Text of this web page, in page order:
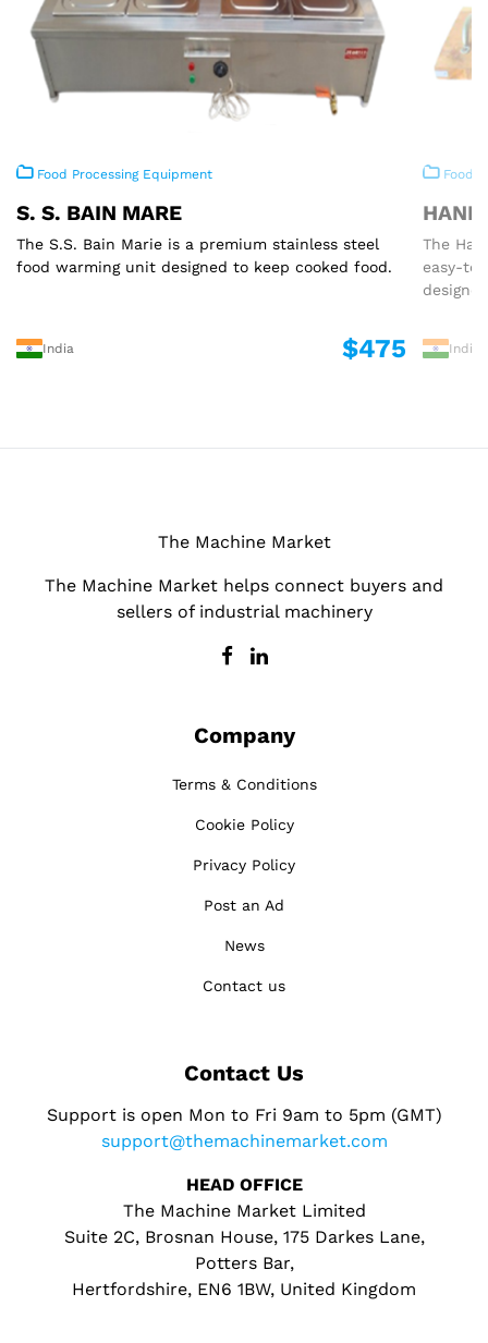
Food Processing Equipment
S. S. BAIN MARE
The S.S. Bain Marie is a premium stainless steel
food warming unit designed to keep cooked food.
India $475
Food
HAND
The
easy-
India
The Machine Market
The Machine Market helps connect buyers and
sellers of industrial machinery
Company
Terms & Conditions
Cookie Policy
Privacy Policy
Post an Ad
News
Contact us
Contact Us
Support is open Mon to Fri 9am to 5pm (GMT)
support@themachinemarket.com
HEAD OFFICE
The Machine Market Limited
Suite 2C, Brosnan House, 175 Darkes Lane,
Potters Bar,
Hertfordshire, EN6 1BW, United Kingdom